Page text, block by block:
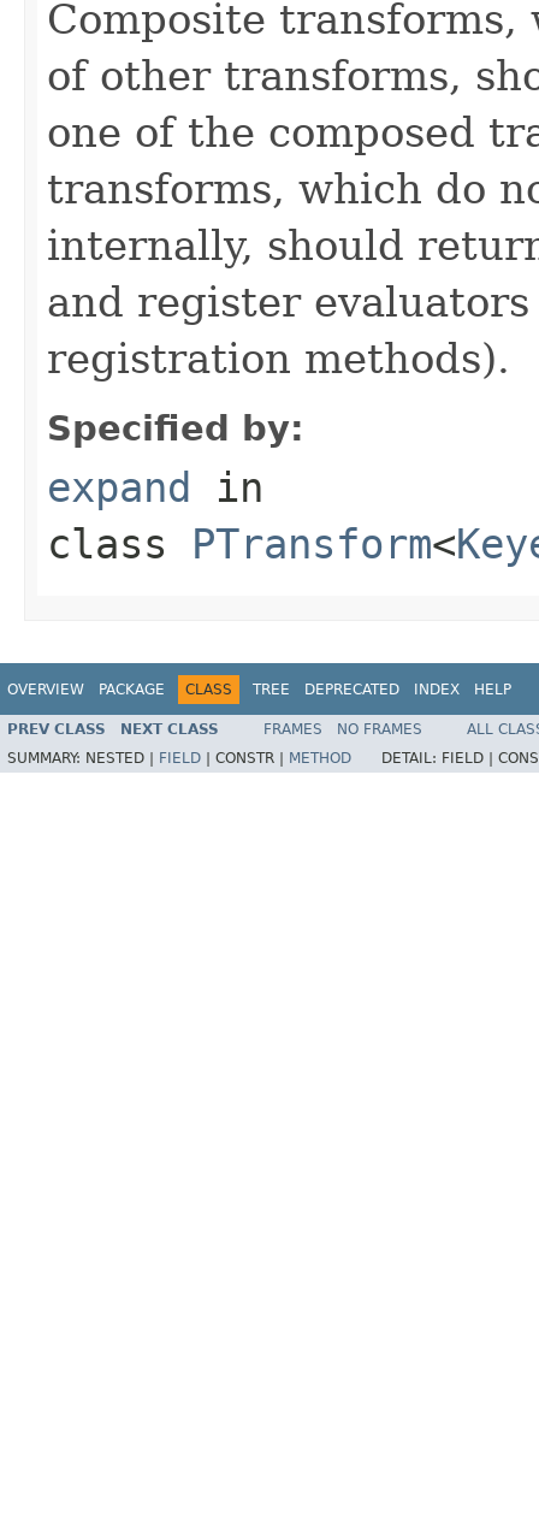
Composite
of other transforms,
one of the composed
transforms, which do
internally, should
and register
registration methods).
Specified by:
expand in
class PTransform<
OVERVIEW PACKAGE CLASS TREE DEPRECATED INDEX HELP
PREV CLASS NEXT CLASS FRAMES NO FRAMES
ALL
SUMMARY: NESTED | FIELD CONSTR | METHOD DETAIL: FIELD |